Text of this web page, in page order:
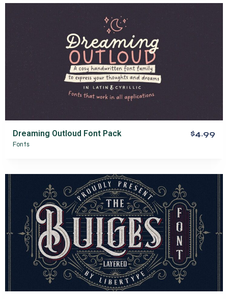
Dreaming Outloud Font Pack
Fonts
$4.99